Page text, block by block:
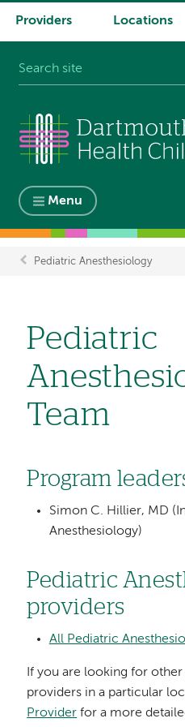
System
Providers Locations
Menu
Pediatric Anesthesiology
Pediatric
Team
Program
Simon C. Hillier, MD
Anesthesiology)
Pediatric
providers
All Pediatric
If you are looking for
providers in a particular
Provider for a more